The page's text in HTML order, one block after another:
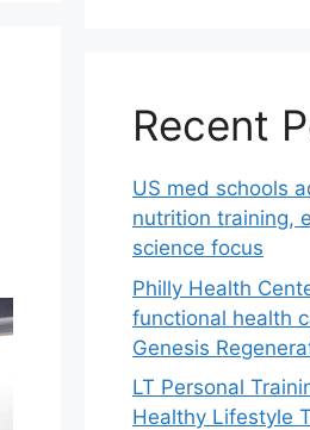
Recent
US med schools
nutrition training,
science focus
Philly Health
functional health
Genesis
LT Personal
Healthy Lifestyle